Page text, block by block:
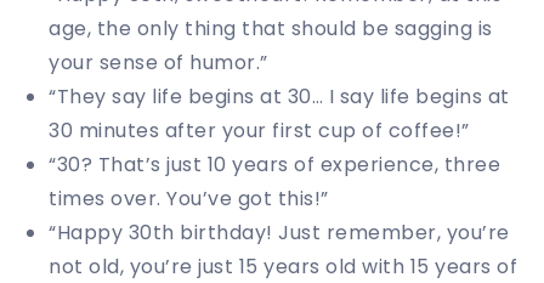
age, the only thing that should be sagging is
your sense of humor.”
“They say life begins at 30… I say life begins at
30 minutes after your first cup of coffee!”
“30? That’s just 10 years of experience, three
times over. You’ve got this!”
“Happy 30th birthday! Just remember, you’re
not old, you’re just 15 years old with 15 years of